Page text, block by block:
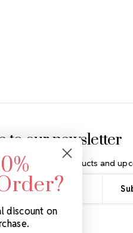
to our newsletter
on new products and
discount on